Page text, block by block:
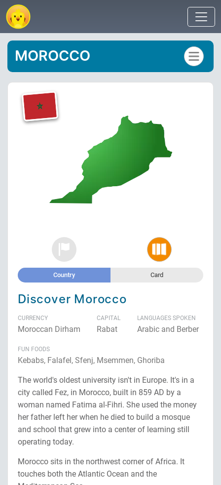
MOROCCO
Country Card
Discover Morocco
CURRENCY
Moroccan Dirham
CAPITAL
Rabat
LANGUAGES SPOKEN
Arabic and Berber
FUN FOODS
Kebabs, Falafel, Sfenj, Msemmen, Ghoriba
The world's oldest university isn't in Europe. It's in a
city called Fez, in Morocco, built in 859 AD by a
woman named Fatima al-Fihri. She used the money
her father left her when he died to build a mosque
and school that grew into a center of learning still
operating today.
Morocco sits in the northwest corner of Africa. It
touches both the Atlantic Ocean and the